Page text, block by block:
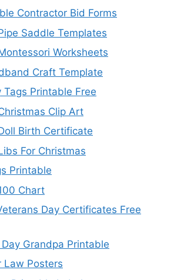
Contractor Bid Forms
Saddle Templates
Worksheets
Craft Template
Tags Printable Free
Clip Art
Birth Certificate
For Christmas
Printable
Chart
Day Certificates Free
Day Grandpa Printable
Law Posters